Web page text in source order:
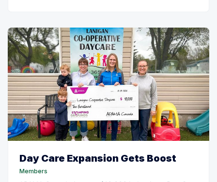
Day Care Expansion Gets Boost
Members